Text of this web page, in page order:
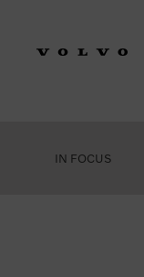
IN FOCUS